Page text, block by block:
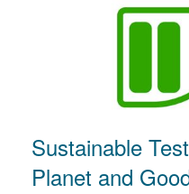
Sustainable
Planet and